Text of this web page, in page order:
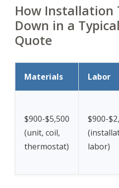
How Installation
Down in a
Quote
Materials Labor
$900-$5,500
(unit, coil,
thermostat)
$900-
labor)